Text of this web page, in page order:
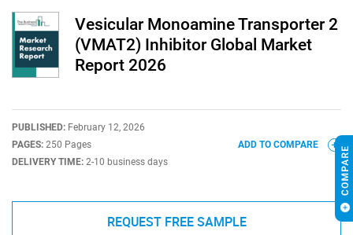
Vesicular Monoamine Transporter 2
(VMAT2) Inhibitor Global Market
Report 2026
PUBLISHED: February 12, 2026
PAGES: 250 Pages
DELIVERY TIME: 2-10 business days
ADD TO COMPARE
REQUEST FREE SAMPLE